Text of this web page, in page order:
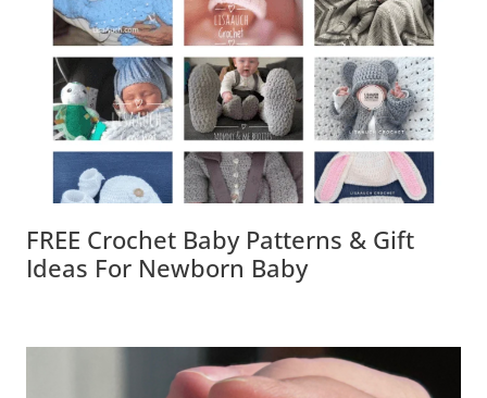
FREE Crochet Baby Patterns & Gift
Ideas For Newborn Baby